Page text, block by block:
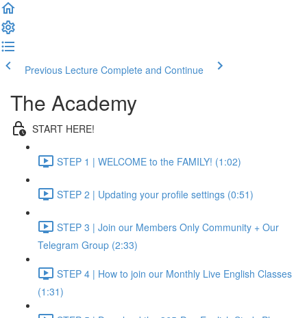
Previous Lecture Complete and Continue
The Academy
START HERE!
STEP 1 | WELCOME to the FAMILY! (1:02)
STEP 2 | Updating your profile settings (0:51)
STEP 3 | Join our Members Only Community + Our
Telegram Group (2:33)
STEP 4 | How to join our Monthly Live English Classes
(1:31)